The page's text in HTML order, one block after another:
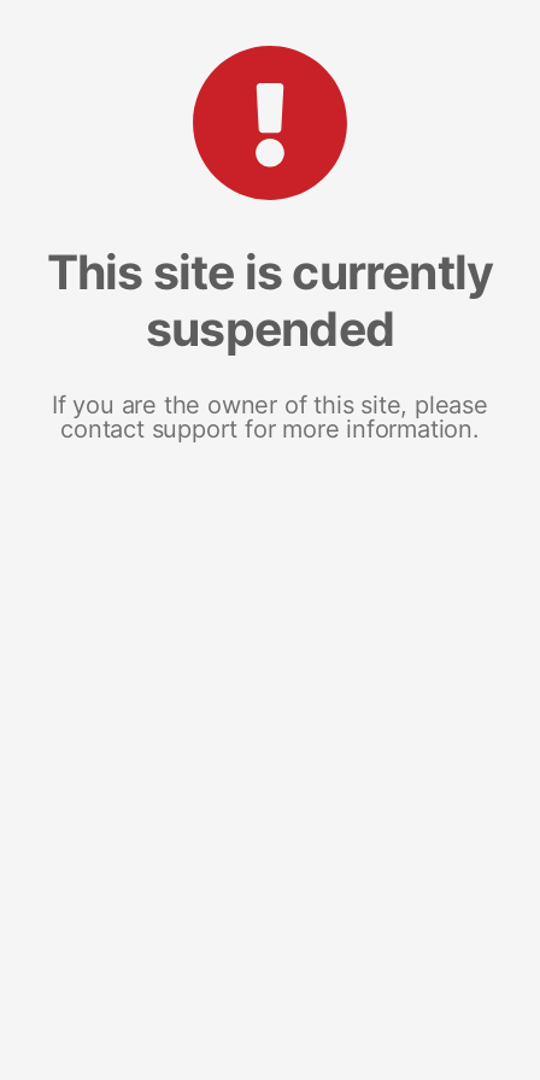
This site is currently
suspended
If you are the owner of this site, please
contact support for more information.